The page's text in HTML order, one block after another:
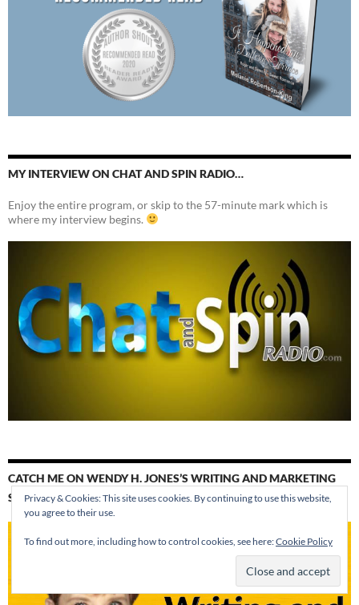
MY INTERVIEW ON CHAT AND SPIN RADIO…
Enjoy the entire program, or skip to the 57-minute mark which is
where my interview begins.
CATCH ME ON WENDY H. JONES’S WRITING AND MARKETING
SHOW. WE’RE TALKING ABOUT CANADA AS A SETTING.
Privacy & Cookies: This site uses cookies. By continuing to use this website,
you agree to their use.
To find out more, including how to control cookies, see here:Cookie Policy